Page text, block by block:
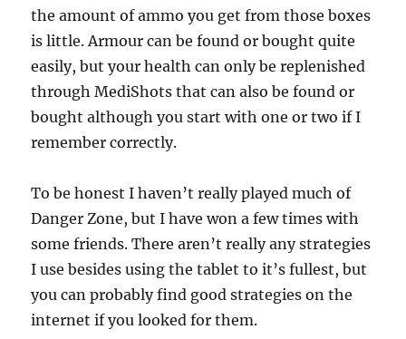
the amount of ammo you get from those boxes
is little. Armour can be found or bought quite
easily, but your health can only be replenished
through MediShots that can also be found or
bought although you start with one or two if I
remember correctly.
To be honest I haven’t really played much of
Danger Zone, but I have won a few times with
some friends. There aren’t really any strategies
I use besides using the tablet to it’s fullest, but
you can probably find good strategies on the
internet if you looked for them.